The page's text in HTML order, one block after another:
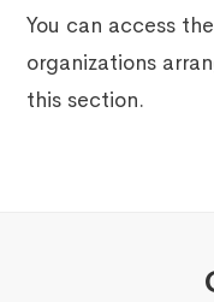
You can access
organizations
this section.